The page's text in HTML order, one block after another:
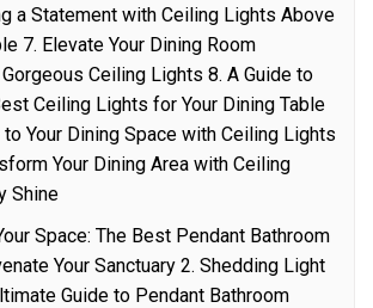
a Statement with Ceiling Lights Above
7. Elevate Your Dining Room
Ceiling Lights 8. A Guide to
Ceiling Lights for Your Dining Table
Your Dining Space with Ceiling Lights
Your Dining Area with Ceiling
Shine
Space: The Best Pendant Bathroom
Your Sanctuary 2. Shedding Light
Guide to Pendant Bathroom